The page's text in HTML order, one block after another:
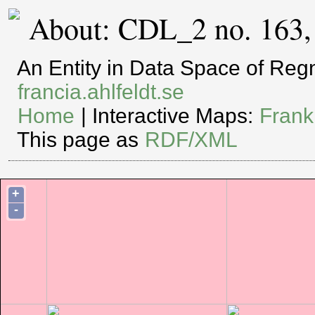
About: CDL_2 no.
An Entity in Data Space of
francia.ahlfeldt.se
Home | Interactive Maps:
This page as RDF/XML
+
-